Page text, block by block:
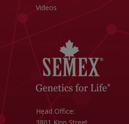
Videos
Head Office: